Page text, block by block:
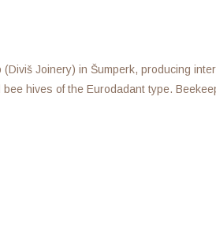
Joinery) in Šumperk, producing
hives of the Eurodadant type.